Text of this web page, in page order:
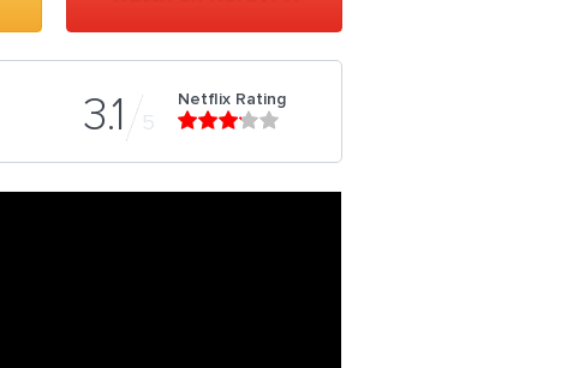
3.1 5
Netflix Rating